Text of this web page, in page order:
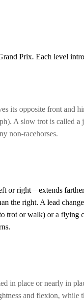
Prix. Each level
its opposite front and
A slow trot is called
non-racehorses.
or right—extends
the right. A lead
trot or walk) or a
in place or nearly in
and flexion, while